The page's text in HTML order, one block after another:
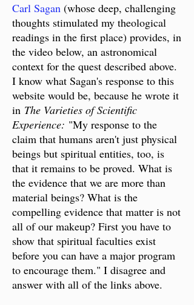
Carl Sagan (whose deep, challenging
thoughts stimulated my theological
readings in the first place) provides, in
the video below, an astronomical
context for the quest described above.
I know what Sagan's response to this
website would be, because he wrote it
in The Varieties of Scientific
Experience: "My response to the
claim that humans aren't just physical
beings but spiritual entities, too, is
that it remains to be proved. What is
the evidence that we are more than
material beings? What is the
compelling evidence that matter is not
all of our makeup? First you have to
show that spiritual faculties exist
before you can have a major program
to encourage them." I disagree and
answer with all of the links above.